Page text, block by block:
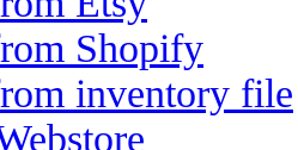
Shopify
inventory file